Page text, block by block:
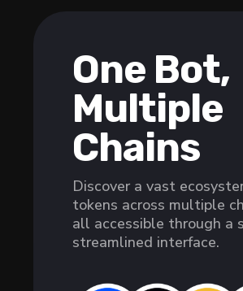
One Bot,
Multiple
Chains
Discover a vast
tokens across multiple
all accessible through a
streamlined interface.